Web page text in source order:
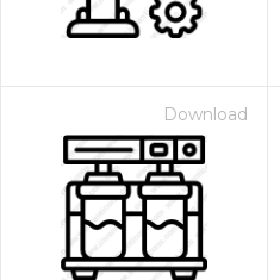
Download